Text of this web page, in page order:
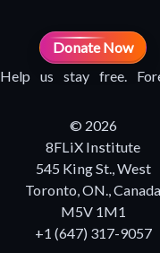
Donate Now
Help us stay free.
© 2026
8FLiX Institute
545 King St., West
Toronto, ON., Canada
M5V 1M1
+1 (647) 317-9057